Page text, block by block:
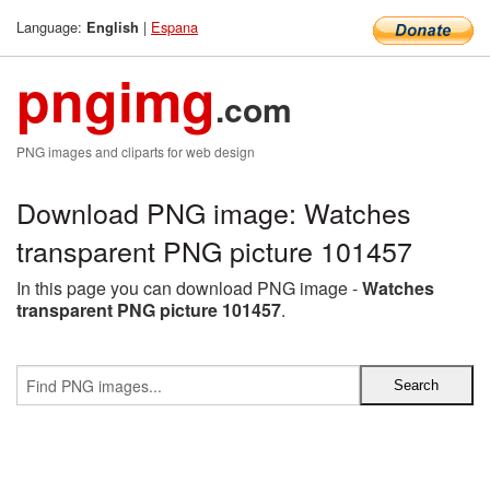
Language: English | Espana
pngimg.com
PNG images and cliparts for web design
Download PNG image: Watches
transparent PNG picture 101457
In this page you can download PNG image -Watches
transparent PNG picture 101457.